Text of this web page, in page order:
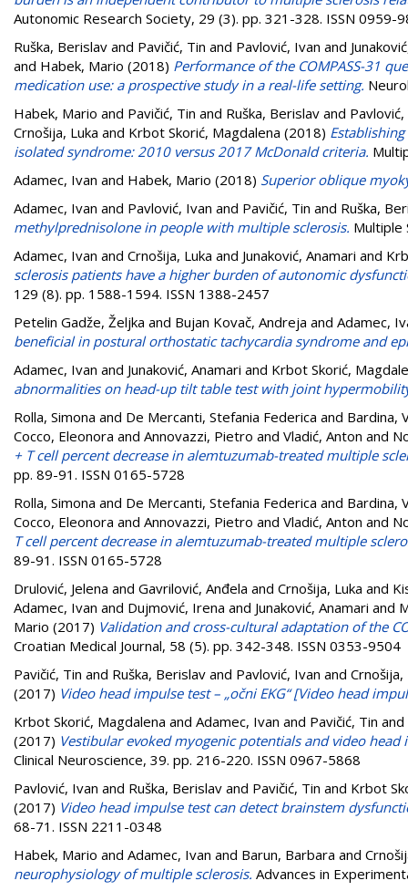
Autonomic Research Society, 29 (3). pp. 321-328. ISSN 0959-
Ruška, Berislav and Pavičić, Tin and Pavlović, Ivan and
and Habek, Mario (2018) Performance of the COMPASS-31
medication use: a prospective study in a real-life setting.
Habek, Mario and Pavičić, Tin and Ruška, Berislav and
Crnošija, Luka and Krbot Skorić, Magdalena (2018)
isolated syndrome: 2010 versus 2017 McDonald criteria.
Adamec, Ivan and Habek, Mario (2018) Superior oblique
Adamec, Ivan and Pavlović, Ivan and Pavičić, Tin and Ruška,
methylprednisolone in people with multiple sclerosis. Multiple
Adamec, Ivan and Crnošija, Luka and Junaković, Anamari and
sclerosis patients have a higher burden of autonomic
129 (8). pp. 1588-1594. ISSN 1388-2457
Petelin Gadže, Željka and Bujan Kovač, Andreja and Adamec,
beneficial in postural orthostatic tachycardia syndrome and
Adamec, Ivan and Junaković, Anamari and Krbot Skorić,
abnormalities on head-up tilt table test with joint
Rolla, Simona and De Mercanti, Stefania Federica and Bardina,
Cocco, Eleonora and Annovazzi, Pietro and Vladić, Anton and
+ T cell percent decrease in alemtuzumab-treated multiple
pp. 89-91. ISSN 0165-5728
Rolla, Simona and De Mercanti, Stefania Federica and Bardina,
Cocco, Eleonora and Annovazzi, Pietro and Vladić, Anton and
T cell percent decrease in alemtuzumab-treated multiple
89-91. ISSN 0165-5728
Drulović, Jelena and Gavrilović, Anđela and Crnošija, Luka and
Adamec, Ivan and Dujmović, Irena and Junaković, Anamari and
Mario (2017) Validation and cross-cultural adaptation of the
Croatian Medical Journal, 58 (5). pp. 342-348. ISSN 0353-9504
Pavičić, Tin and Ruška, Berislav and Pavlović, Ivan and Crnošija,
(2017) Video head impulse test – „očni EKG“ [Video head
Krbot Skorić, Magdalena and Adamec, Ivan and Pavičić, Tin and
(2017) Vestibular evoked myogenic potentials and video
Clinical Neuroscience, 39. pp. 216-220. ISSN 0967-5868
Pavlović, Ivan and Ruška, Berislav and Pavičić, Tin and Krbot
(2017) Video head impulse test can detect brainstem
68-71. ISSN 2211-0348
Habek, Mario and Adamec, Ivan and Barun, Barbara and
neurophysiology of multiple sclerosis. Advances in